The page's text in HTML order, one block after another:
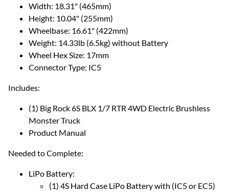
Width: 18.31" (465mm)
Height: 10.04" (255mm)
Wheelbase: 16.61" (422mm)
Weight: 14.33lb (6.5kg) without Battery
Wheel Hex Size: 17mm
Connector Type: IC5
Includes:
(1) Big Rock 6S BLX 1/7 RTR 4WD Electric Brushless
Monster Truck
Product Manual
Needed to Complete:
LiPo Battery:
(1) 4S Hard Case LiPo Battery with (IC5 or EC5)